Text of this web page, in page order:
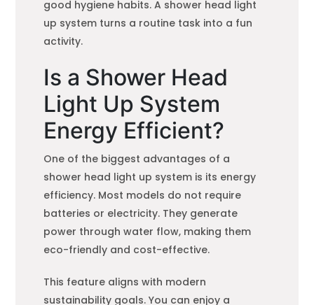
good hygiene habits. A shower head light
up system turns a routine task into a fun
activity.
Is a Shower Head
Light Up System
Energy Efficient?
One of the biggest advantages of a
shower head light up system is its energy
efficiency. Most models do not require
batteries or electricity. They generate
power through water flow, making them
eco-friendly and cost-effective.
This feature aligns with modern
sustainability goals. You can enjoy a